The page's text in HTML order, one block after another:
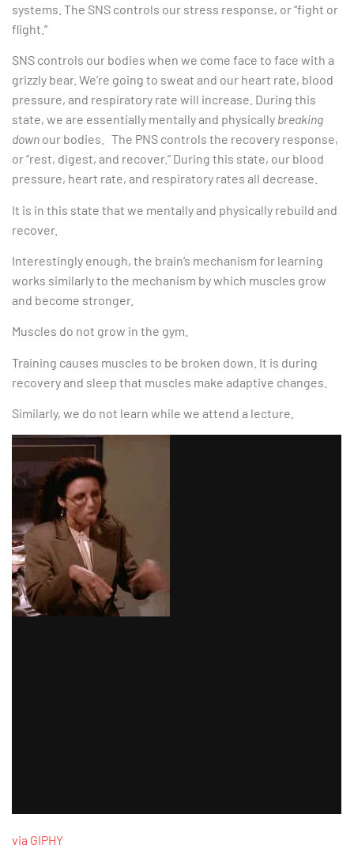
systems. The SNS controls our stress response, or “fight or
flight.”
SNS controls our bodies when we come face to face with a
grizzly bear. We’re going to sweat and our heart rate, blood
pressure, and respiratory rate will increase. During this
state, we are essentially mentally and physically breaking
down our bodies. The PNS controls the recovery response,
or “rest, digest, and recover.” During this state, our blood
pressure, heart rate, and respiratory rates all decrease.
It is in this state that we mentally and physically rebuild and
recover.
Interestingly enough, the brain’s mechanism for learning
works similarly to the mechanism by which muscles grow
and become stronger.
Muscles do not grow in the gym.
Training causes muscles to be broken down. It is during
recovery and sleep that muscles make adaptive changes.
Similarly, we do not learn while we attend a lecture.
via GIPHY